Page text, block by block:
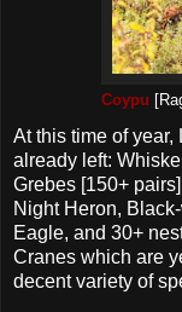
Coypu
At this time of
already left:
Grebes [150+
Night Heron,
Eagle, and 30+
Cranes which are
decent variety of